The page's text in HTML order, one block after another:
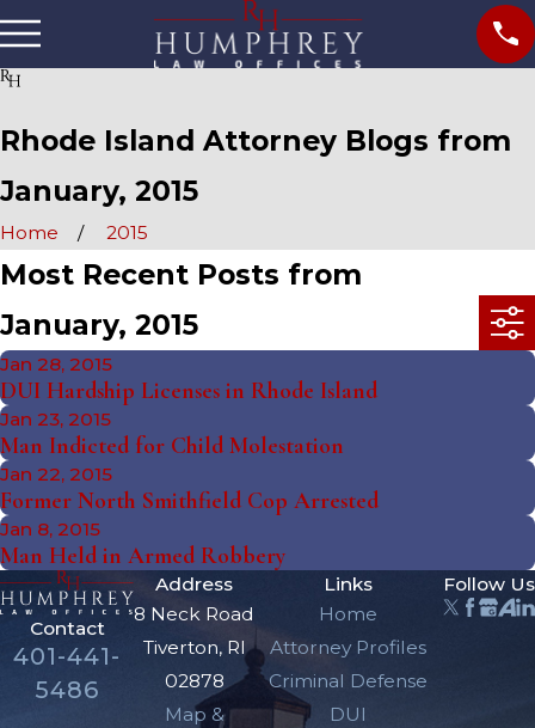
Rhode Island Attorney Blogs from
January, 2015
Home 2015
Most Recent Posts from
January, 2015
Jan 28, 2015
DUI Hardship Licenses in Rhode Island
Jan 23, 2015
Man Indicted for Child Molestation
Jan 22, 2015
Former North Smithfield Cop Arrested
Jan 8, 2015
Man Held in Armed Robbery
Contact
401-441-
5486
Address
8 Neck Road
Tiverton, RI
02878
Map &
Links
Home
Attorney Profiles
Criminal Defense
DUI
Follow Us